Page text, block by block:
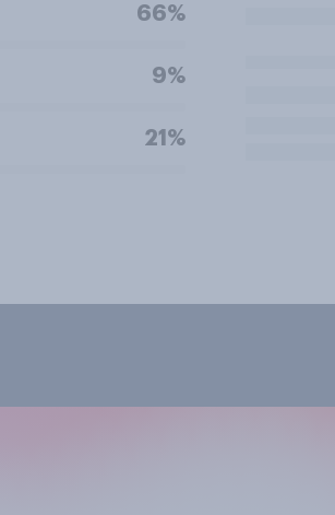
66%
9%
21%